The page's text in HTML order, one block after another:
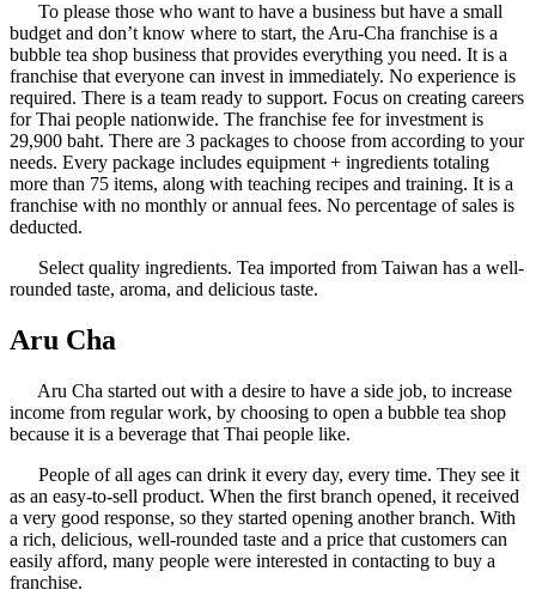
To please those who want to have a business but have a small
budget and don’t know where to start, the Aru-Cha franchise is a
bubble tea shop business that provides everything you need. It is a
franchise that everyone can invest in immediately. No experience is
required. There is a team ready to support. Focus on creating careers
for Thai people nationwide. The franchise fee for investment is
29,900 baht. There are 3 packages to choose from according to your
needs. Every package includes equipment + ingredients totaling
more than 75 items, along with teaching recipes and training. It is a
franchise with no monthly or annual fees. No percentage of sales is
deducted.
Select quality ingredients. Tea imported from Taiwan has a well-
rounded taste, aroma, and delicious taste.
Aru Cha
Aru Cha started out with a desire to have a side job, to increase
income from regular work, by choosing to open a bubble tea shop
because it is a beverage that Thai people like.
People of all ages can drink it every day, every time. They see it
as an easy-to-sell product. When the first branch opened, it received
a very good response, so they started opening another branch. With
a rich, delicious, well-rounded taste and a price that customers can
easily afford, many people were interested in contacting to buy a
franchise.